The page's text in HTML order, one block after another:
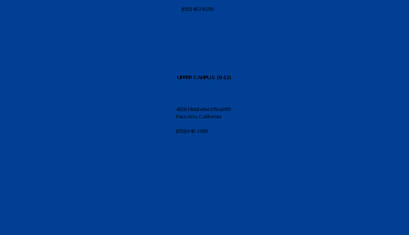
(650) 462-8150
UPPER CAMPUS (9-12)
4000 Middlefield Road K5
Palo Alto, California
(650) 646-1066